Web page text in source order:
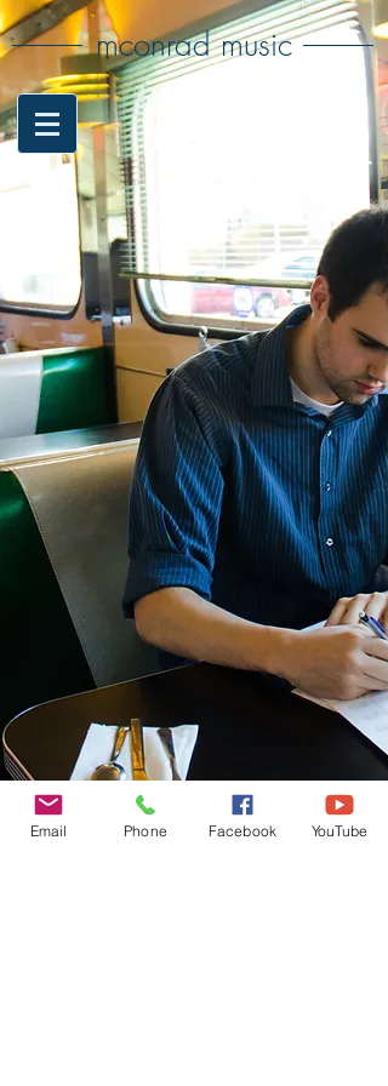
mconrad music
TRIO ALBUM
Email Phone Facebook YouTube